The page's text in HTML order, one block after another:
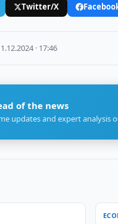
Twitter/X
· 17:46
of the news
updates and expert analysis